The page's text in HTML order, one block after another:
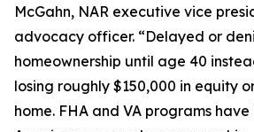
McGahn, NAR executive vice
advocacy officer. “Delayed or
homeownership until age 40
losing roughly $150,000 in equity
home. FHA and VA programs